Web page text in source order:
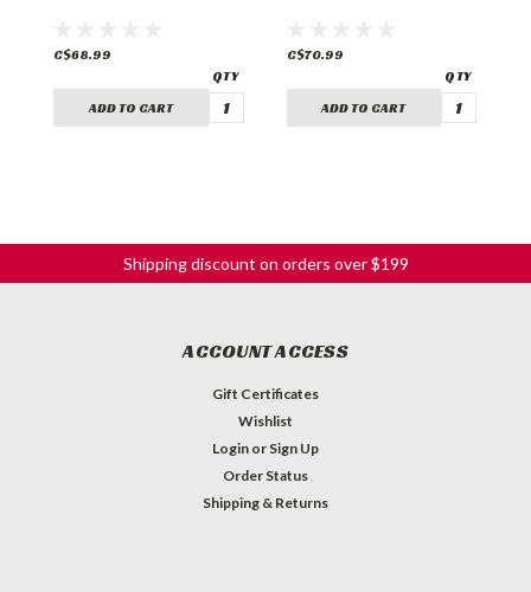
C$68.99
ADD TO CART
C$70.99
ADD TO CART
Shipping discount on orders over $199
ACCOUNT ACCESS
Gift Certificates
Wishlist
Login or Sign Up
Order Status
Shipping & Returns